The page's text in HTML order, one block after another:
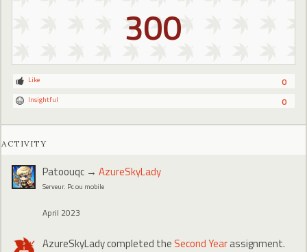
300
0
Like
0
Insightful
ACTIVITY
Patoouqc → AzureSkyLady
Serveur. Pc ou mobile
April 2023
AzureSkyLadycompleted the Second Yearassignment.